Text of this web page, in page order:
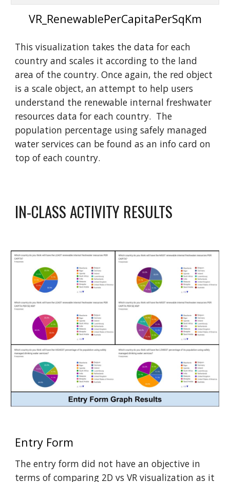
VR_RenewablePerCapitaPerSqKm
This visualization takes the data for each
country and scales it according to the land
area of the country.Once again, the red object
is a scale object, an attempt to help users
understand the renewable internal freshwater
resources data for each country. The
population percentage using safely managed
water services can be found as an info card on
top of each country.
IN-CLASS ACTIVITY RESULTS
Entry Form
The entry form did not have an objective in
terms of comparing 2D vs VR visualization as it